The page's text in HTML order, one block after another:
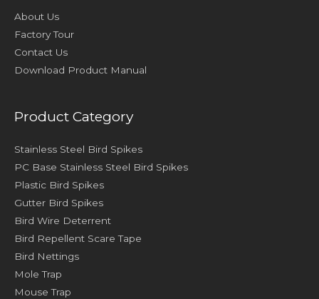
About Us
Factory Tour
Contact Us
Download Product Manual
Product Category
Stainless Steel Bird Spikes
PC Base Stainless Steel Bird Spikes
Plastic Bird Spikes
Gutter Bird Spikes
Bird Wire Deterrent
Bird Repellent Scare Tape
Bird Nettings
Mole Trap
Mouse Trap